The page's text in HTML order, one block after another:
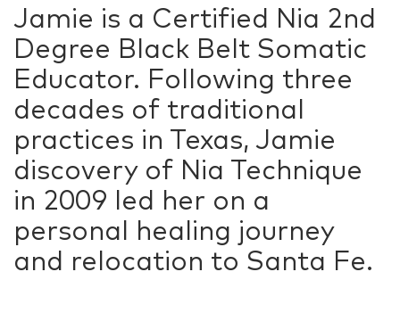
Jamie is a Certified Nia 2nd
Degree Black Belt Somatic
Educator. Following three
decades of traditional
practices in Texas, Jamie
discovery of Nia Technique
in 2009 led her on a
personal healing journey
and relocation to Santa Fe.